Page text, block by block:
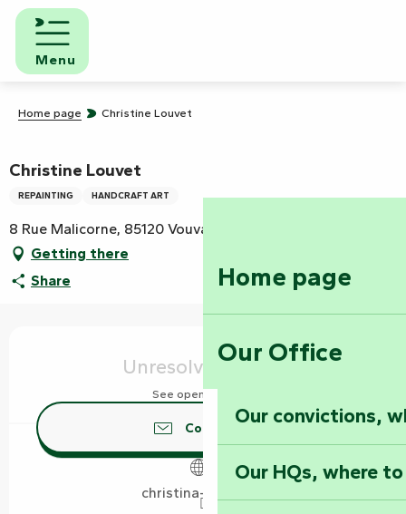
Aller
contenu
principal
Menu
Home page
Our Office
Our convictions,
Our HQs, where
Home page Christine Louvet
Christine Louvet
REPAINTING HANDCRAFT ART
8 Rue Malicorne, 85120 Vouvant
Getting there
Share
Opening hours & contact details
Unresolved hours
See opening hours
Contact us
christina-arts.com